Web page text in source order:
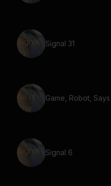
Signal 31
Game, Robot,
Signal 6